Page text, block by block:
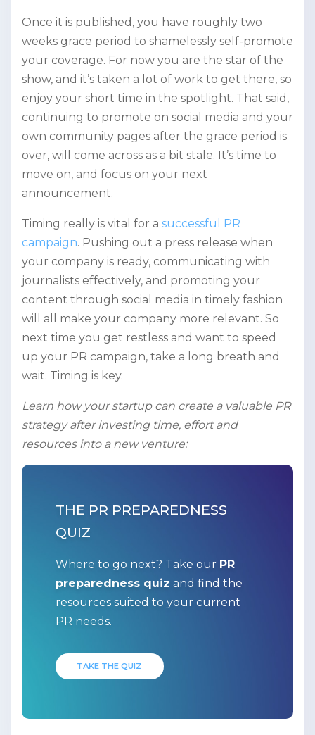
Once it is published, you have roughly two
weeks grace period to shamelessly self-promote
your coverage. For now you are the star of the
show, and it’s taken a lot of work to get there, so
enjoy your short time in the spotlight. That said,
continuing to promote on social media and your
own community pages after the grace period is
over, will come across as a bit stale. It’s time to
move on, and focus on your next
announcement.
Timing really is vital for a successful PR
campaign. Pushing out a press release when
your company is ready, communicating with
journalists effectively, and promoting your
content through social media in timely fashion
will all make your company more relevant. So
next time you get restless and want to speed
up your PR campaign, take a long breath and
wait. Timing is key.
Learn how your startup can create a valuable PR
strategy after investing time, effort and
resources into a new venture:
THE PR PREPAREDNESS
QUIZ
Where to go next? Take our PR
preparedness quiz and find the
resources suited to your current
PR needs.
TAKE THE QUIZ